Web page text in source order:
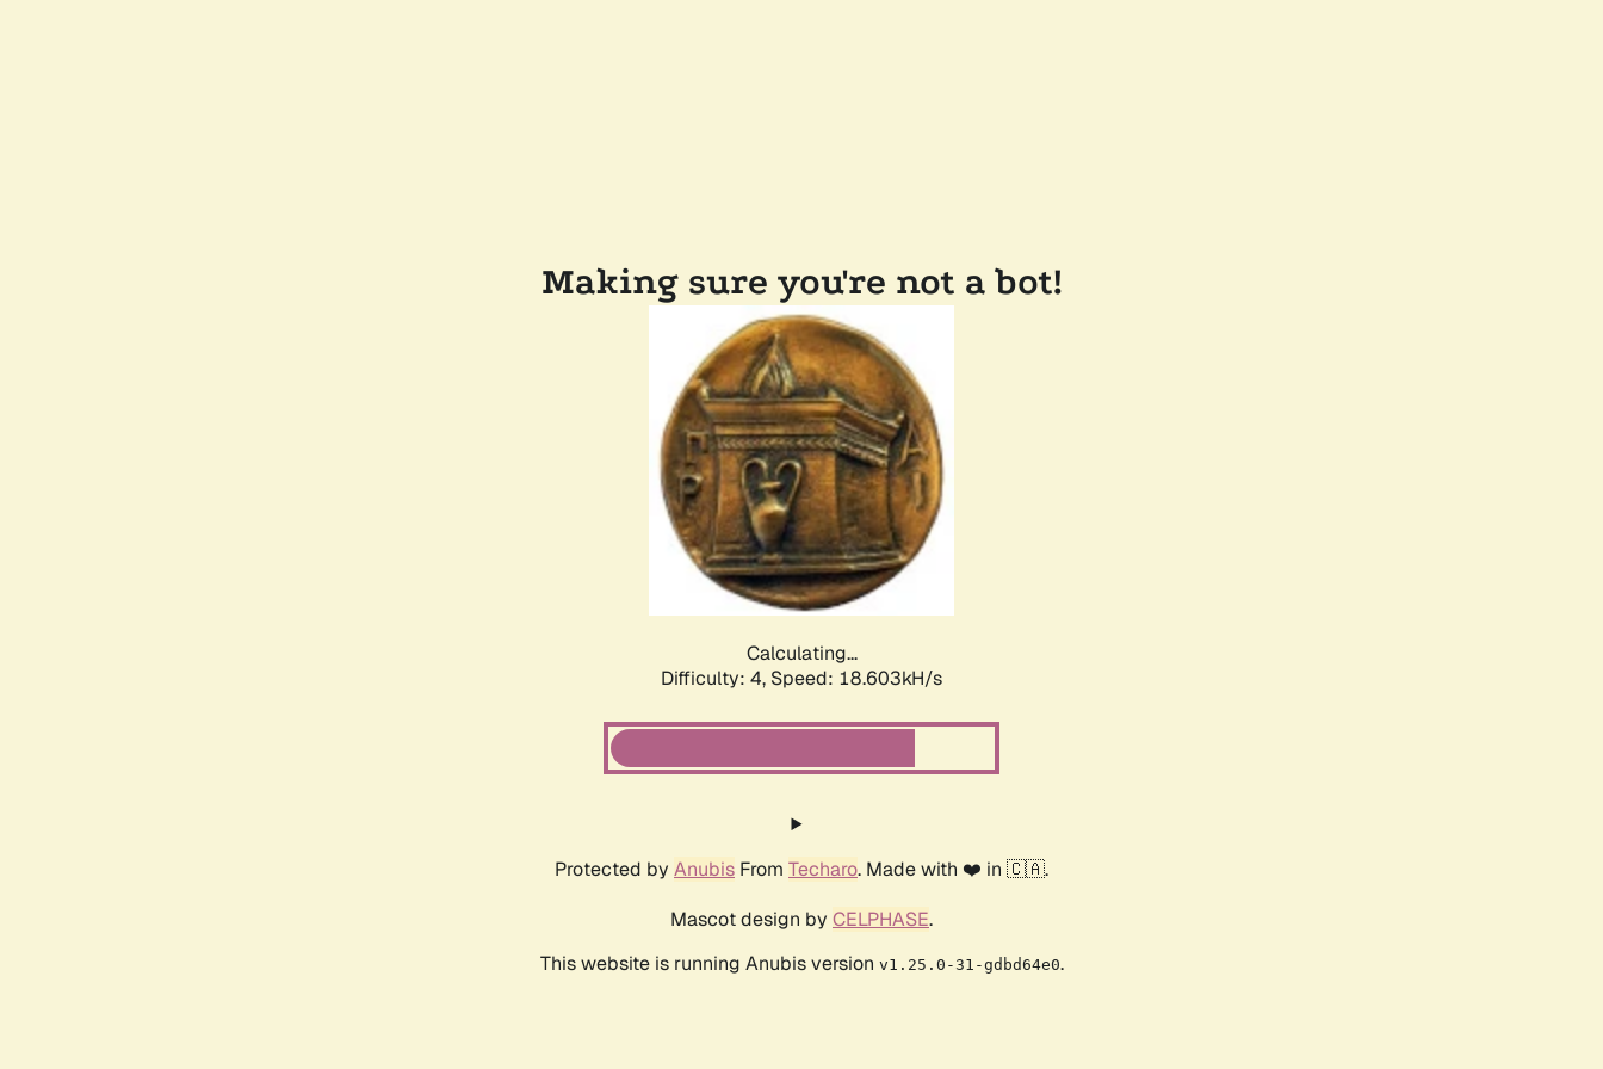
Making sure you're not a bot!
Calculating...
Difficulty: 4, Speed: 18.603kH/s
Protected by Anubis From Techaro. Made with ❤️ in 🇨🇦.
Mascot design by CELPHASE.
This website is running Anubis version v1.25.0-31-gdbd64e0.